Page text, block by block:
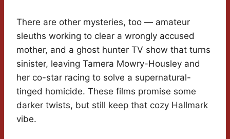
There are other mysteries, too — amateur
sleuths working to clear a wrongly accused
mother, and a ghost hunter TV show that turns
sinister, leaving Tamera Mowry-Housley and
her co-star racing to solve a supernatural-
tinged homicide. These films promise some
darker twists, but still keep that cozy Hallmark
vibe.